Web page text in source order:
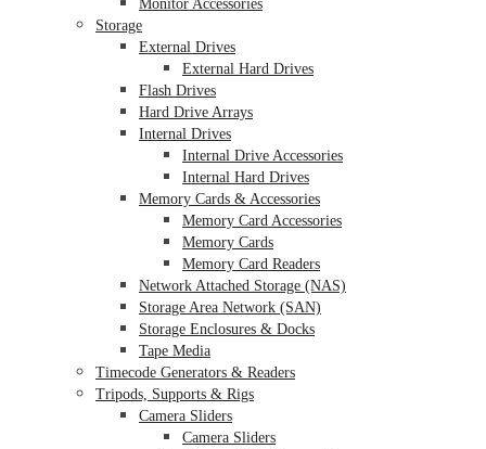
Monitor Accessories
Storage
External Drives
External Hard Drives
Flash Drives
Hard Drive Arrays
Internal Drives
Internal Drive Accessories
Internal Hard Drives
Memory Cards & Accessories
Memory Card Accessories
Memory Cards
Memory Card Readers
Network Attached Storage (NAS)
Storage Area Network (SAN)
Storage Enclosures & Docks
Tape Media
Timecode Generators & Readers
Tripods, Supports & Rigs
Camera Sliders
Camera Sliders